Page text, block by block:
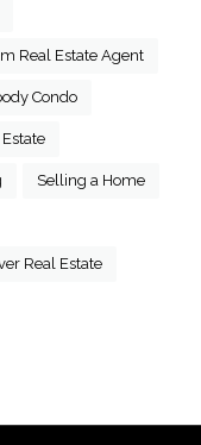
Real Estate Agent
Condo
Selling a Home
Real Estate